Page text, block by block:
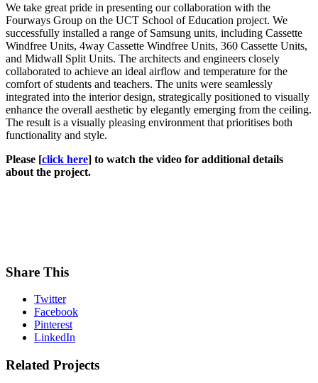
We take great pride in presenting our collaboration with the
Fourways Group on the UCT School of Education project. We
successfully installed a range of Samsung units, including Cassette
Windfree Units, 4way Cassette Windfree Units, 360 Cassette Units,
and Midwall Split Units. The architects and engineers closely
collaborated to achieve an ideal airflow and temperature for the
comfort of students and teachers. The units were seamlessly
integrated into the interior design, strategically positioned to visually
enhance the overall aesthetic by elegantly emerging from the ceiling.
The result is a visually pleasing environment that prioritises both
functionality and style.
Please [click here] to watch the video for additional details
about the project.
Share This
Twitter
Facebook
Pinterest
LinkedIn
Related Projects